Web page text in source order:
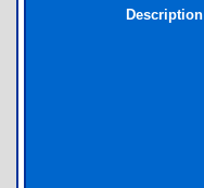
Description